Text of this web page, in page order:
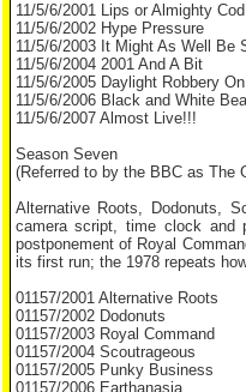
11/5/6/2001 Lips or Almighty Cod
11/5/6/2002 Hype Pressure
11/5/6/2003 It Might As Well Be
11/5/6/2004 2001 And A Bit
11/5/6/2005 Daylight Robbery
11/5/6/2006 Black and White
11/5/6/2007 Almost Live!!!
Season Seven
(Referred to by the BBC as The
Alternative Roots, Dodonuts,
camera script, time clock
postponement of Royal
its first run; the 1978 repeats
01157/2001 Alternative Roots
01157/2002 Dodonuts
01157/2003 Royal Command
01157/2004 Scoutrageous
01157/2005 Punky Business
01157/2006 Earthanasia